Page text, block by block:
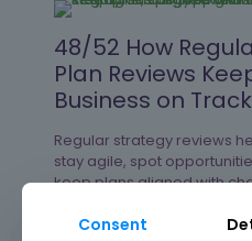
48/52 How
Plan Reviews
Business on Track
Regular strategy reviews
stay agile, spot
keep plans aligned with
Consent